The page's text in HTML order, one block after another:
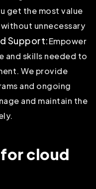
get the most value
unnecessary
Support:Empower
and skills needed to
We provide
and ongoing
and maintain the
for cloud